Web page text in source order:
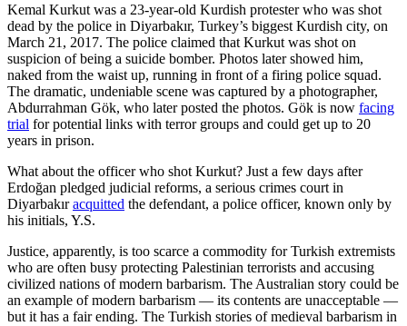
Kemal Kurkut was a 23-year-old Kurdish protester who was shot
dead by the police in Diyarbakır, Turkey’s biggest Kurdish city, on
March 21, 2017. The police claimed that Kurkut was shot on
suspicion of being a suicide bomber. Photos later showed him,
naked from the waist up, running in front of a firing police squad.
The dramatic, undeniable scene was captured by a photographer,
Abdurrahman Gök, who later posted the photos. Gök is now facing
trial for potential links with terror groups and could get up to 20
years in prison.
What about the officer who shot Kurkut? Just a few days after
Erdoğan pledged judicial reforms, a serious crimes court in
Diyarbakıracquitted the defendant, a police officer, known only by
his initials, Y.S.
Justice, apparently, is too scarce a commodity for Turkish extremists
who are often busy protecting Palestinian terrorists and accusing
civilized nations of modern barbarism. The Australian story could be
an example of modern barbarism — its contents are unacceptable —
but it has a fair ending. The Turkish stories of medieval barbarism in